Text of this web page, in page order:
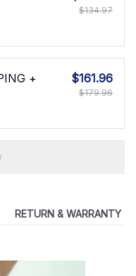
$134.97
+ $161.96
$179.96
RETURN & WARRANTY